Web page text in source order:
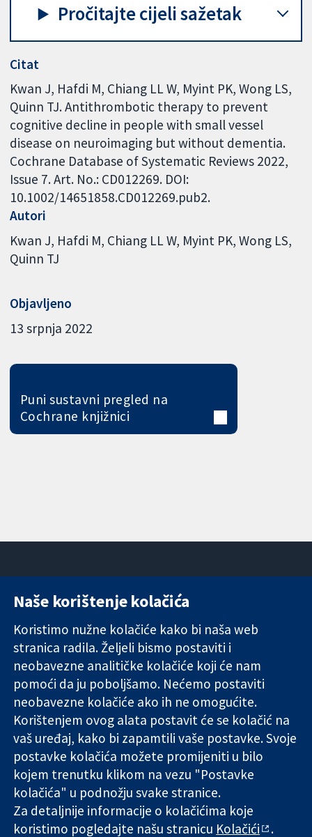
Pročitajte cijeli sažetak
Citat
Kwan J, Hafdi M, Chiang LL W, Myint PK, Wong LS,
Quinn TJ. Antithrombotic therapy to prevent
cognitive decline in people with small vessel
disease on neuroimaging but without dementia.
Cochrane Database of Systematic Reviews 2022,
Issue 7. Art. No.: CD012269. DOI:
10.1002/14651858.CD012269.pub2.
Autori
Kwan J Hafdi M Chiang LL W Myint PK Wong LS
Quinn TJ
Objavljeno
13 srpnja 2022
Puni sustavni pregled na
Cochrane knjižnici
Pouzdani dokazi.
Utemeljeni
dokazi.
Bolje zdravlje.
11-13 Cavendish
London
W1G 0AN
Ujedinjeno
Kraljevstvo
Novosti
medije
O nama
Poslovi
Cochrane
Library
The Cochrane Collaboration is a charity (no. 1045921) and a
company limited by guarantee (no. 03044323) registered in
England & Wales. VAT registration number GB 718 2127 49.
Naše korištenje kolačića
Koristimo nužne kolačiće kako bi naša web
stranica radila. Željeli bismo postaviti i
neobavezne analitičke kolačiće koji će nam
pomoći da ju poboljšamo. Nećemo postaviti
neobavezne kolačiće ako ih ne omogućite.
Korištenjem ovog alata postavit će se kolačić na
vaš uređaj, kako bi zapamtili vaše postavke. Svoje
postavke kolačića možete promijeniti u bilo
kojem trenutku klikom na vezu "Postavke
kolačića" u podnožju svake stranice.
Za detaljnije informacije o kolačićima koje
koristimo pogledajte našu stranicu Kolačići .